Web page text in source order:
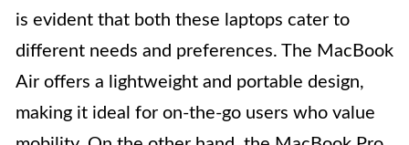
is evident that both these laptops cater to
different needs and preferences. The MacBook
Air offers a lightweight and portable design,
making it ideal for on-the-go users who value